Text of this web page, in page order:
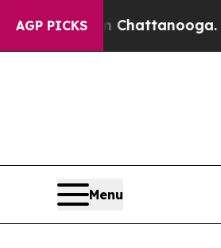
AGP PICKS
in Chattanooga. Newspaper
Menu